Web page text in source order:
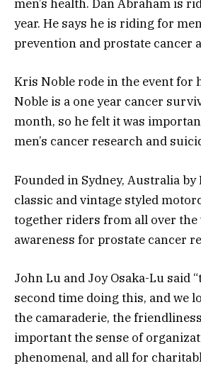
men’s health. Dan Abraham is
year. He says he is riding for
prevention and prostate cancer
Kris Noble rode in the event for
Noble is a one year cancer
month, so he felt it was
men’s cancer research and
Founded in Sydney, Australia by
classic and vintage styled
together riders from all over
awareness for prostate cancer
John Lu and Joy Osaka-Lu said
second time doing this, and we
the camaraderie, the
important the sense of
phenomenal, and all for